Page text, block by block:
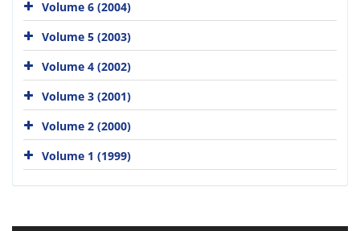
Volume 6 (2004)
Volume 5 (2003)
Volume 4 (2002)
Volume 3 (2001)
Volume 2 (2000)
Volume 1 (1999)